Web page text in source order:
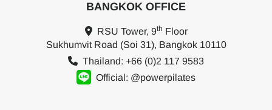
BANGKOK OFFICE
RSU Tower, 9th Floor
Sukhumvit Road (Soi 31), Bangkok 10110
Thailand: +66 (0)2 117 9583
Official: @powerpilates